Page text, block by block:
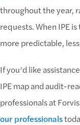
throughout the year,
requests. When IPE
more predictable,
If you’d like
IPE map and audit-
professionals at
our professionals